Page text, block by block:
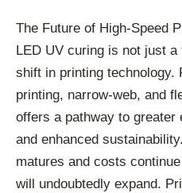
The Future of High-Speed
LED UV curing is not just a
shift in printing technology.
printing, narrow-web, and
offers a pathway to greater
and enhanced
matures and costs
will undoubtedly expand.